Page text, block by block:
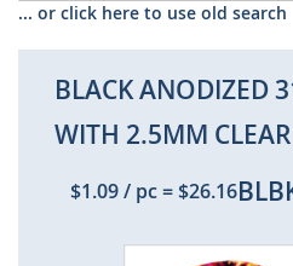
... or click here to use old search
BLACK ANODIZED
WITH 2.5MM CLEAR
$1.09/ pc=$26.16